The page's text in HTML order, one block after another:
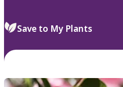
Save to My Plants